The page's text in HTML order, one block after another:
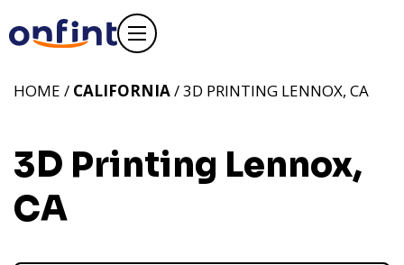
HOME / CALIFORNIA/ 3D PRINTING LENNOX, CA
3D Printing Lennox,
CA